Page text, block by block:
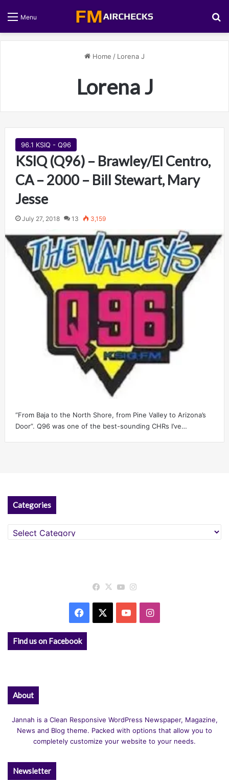
Menu
Home / Lorena J
Lorena J
96.1 KSIQ - Q96
KSIQ (Q96) – Brawley/El Centro,
CA – 2000 – Bill Stewart, Mary
Jesse
July 27, 2018 13 3,159
“From Baja to the North Shore, from Pine Valley to Arizona’s
Door”. Q96 was one of the best-sounding CHRs I’ve…
Categories
Categories
Facebook
X YouTube
Facebook YouTubeInstagram
Find us on Facebook
About
Jannah is a Clean Responsive WordPress Newspaper, Magazine,
News and Blog theme. Packed with options that allow you to
completely customize your website to your needs.
Newsletter